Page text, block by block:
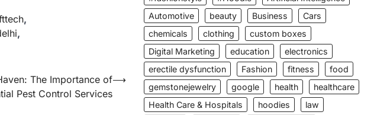
,
,
The Importance of
Pest Control Services
⟶
Automotive
beauty Business
Cars
chemicals
clothing
custom boxes
Digital Marketing
education
electronics
erectile dysfunction
Fashion fitness
food
gemstonejewelry
google health
healthcare
Health Care & Hospitals
hoodies
law